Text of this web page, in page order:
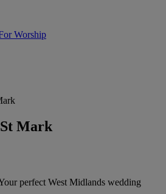
Worship
Mark
perfect West Midlands wedding